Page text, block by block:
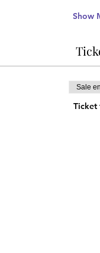
Show
Sale
Ticket